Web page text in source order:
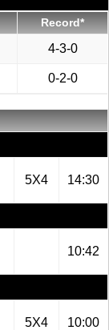
Record*
4-3-0
0-2-0
5X4 14:30
10:42
5X4 10:00